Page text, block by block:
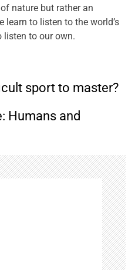
nature but rather an
learn to listen to the world’s
listen to our own.
sport to master?
Humans and